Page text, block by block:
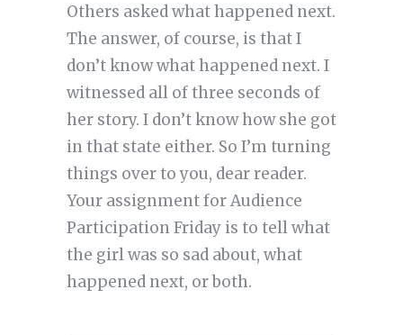
Others asked what happened next.
The answer, of course, is that I
don’t know what happened next. I
witnessed all of three seconds of
her story. I don’t know how she got
in that state either. So I’m turning
things over to you, dear reader.
Your assignment for Audience
Participation Friday is to tell what
the girl was so sad about, what
happened next, or both.